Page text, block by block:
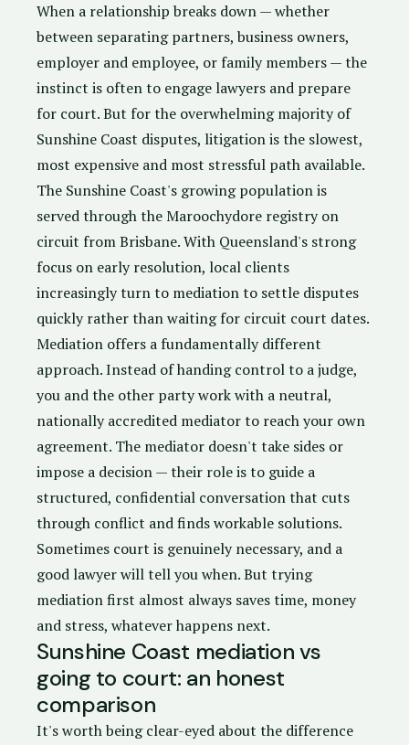
When a relationship breaks down — whether
between separating partners, business owners,
employer and employee, or family members — the
instinct is often to engage lawyers and prepare
for court. But for the overwhelming majority of
Sunshine Coast disputes, litigation is the slowest,
most expensive and most stressful path available.
The Sunshine Coast's growing population is
served through the Maroochydore registry on
circuit from Brisbane. With Queensland's strong
focus on early resolution, local clients
increasingly turn to mediation to settle disputes
quickly rather than waiting for circuit court dates.
Mediation offers a fundamentally different
approach. Instead of handing control to a judge,
you and the other party work with a neutral,
nationally accredited mediator to reach your own
agreement. The mediator doesn't take sides or
impose a decision — their role is to guide a
structured, confidential conversation that cuts
through conflict and finds workable solutions.
Sometimes court is genuinely necessary, and a
good lawyer will tell you when. But trying
mediation first almost always saves time, money
and stress, whatever happens next.
Sunshine Coast mediation vs
going to court: an honest
comparison
It's worth being clear-eyed about the difference